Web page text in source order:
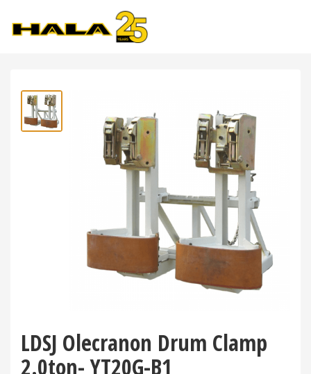
Shop > Forklift Attachments
Clamp 2.0ton- YT20G-B1
LDSJ Olecranon Drum Clamp
2.0ton- YT20G-B1